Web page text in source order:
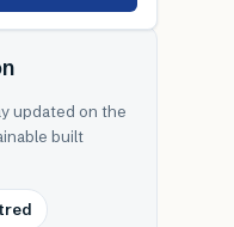
updated on the
built